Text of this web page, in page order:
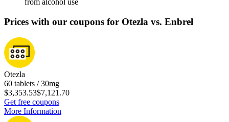
from alcohol use
Prices with our coupons for Otezla vs. Enbrel
Otezla
60 tablets / 30mg
$3,353.53$7,121.70
Get free coupons
More Information